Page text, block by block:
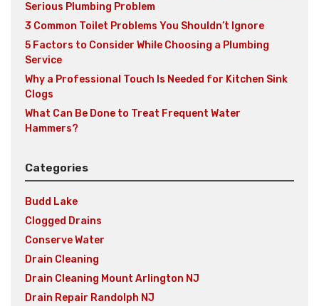
Serious Plumbing Problem
3 Common Toilet Problems You Shouldn’t Ignore
5 Factors to Consider While Choosing a Plumbing
Service
Why a Professional Touch Is Needed for Kitchen Sink
Clogs
What Can Be Done to Treat Frequent Water
Hammers?
Categories
Budd Lake
Clogged Drains
Conserve Water
Drain Cleaning
Drain Cleaning Mount Arlington NJ
Drain Repair Randolph NJ